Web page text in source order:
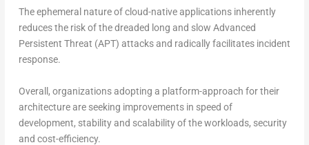
The ephemeral nature of cloud-native applications inherently
reduces the risk of the dreaded long and slow Advanced
Persistent Threat (APT) attacks and radically facilitates incident
response.
Overall, organizations adopting a platform-approach for their
architecture are seeking improvements in speed of
development, stability and scalability of the workloads, security
and cost-efficiency.